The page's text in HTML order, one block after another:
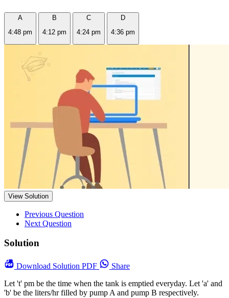
A
4:48 pm
B
4:12 pm
C
4:24 pm
D
4:36 pm
View Solution
Previous Question
Next Question
Solution
Download Solution PDF
Share
Let 't' pm be the time when the tank is emptied everyday. Let 'a' and
'b' be the liters/hr filled by pump A and pump B respectively.